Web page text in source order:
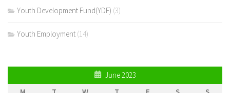
Youth Development Fund(YDF) (3)
Youth Employment (14)
June 2023